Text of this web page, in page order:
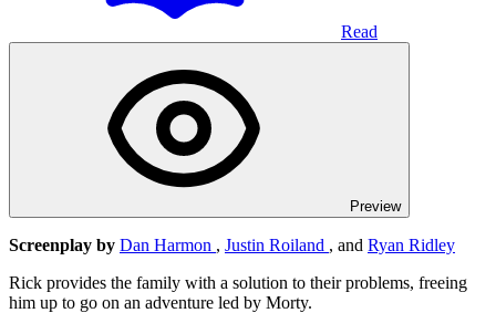
Read
Preview
Screenplay by Dan Harmon , Justin Roiland , and Ryan Ridley
Rick provides the family with a solution to their problems, freeing
him up to go on an adventure led by Morty.